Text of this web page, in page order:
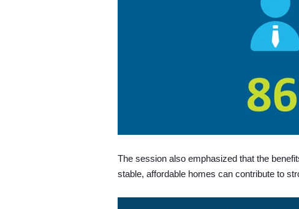
The session also emphasized that the
stable, affordable homes can contribute to